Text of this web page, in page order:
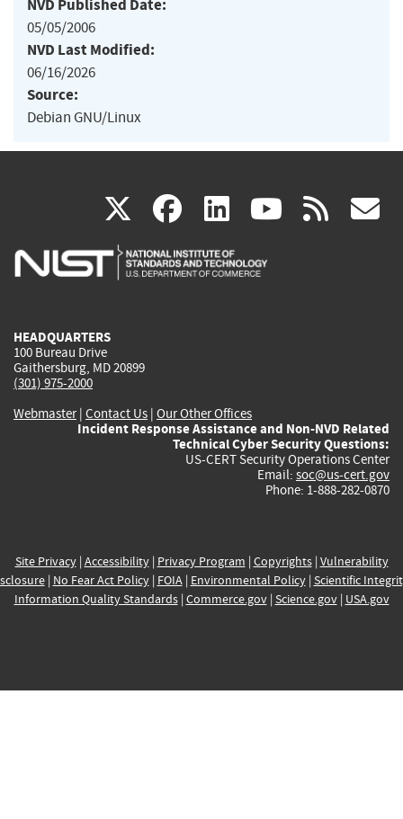
NVD Published Date:
05/05/2006
NVD Last Modified:
06/16/2026
Source:
Debian GNU/Linux
X(link
is
facebook
(link
is
linkedin
(link
is
(link rss
HEADQUARTERS
100 Bureau Drive
Gaithersburg, MD 20899
(301) 975-2000
Webmaster| Contact Us | Our Other Offices
Incident Response Assistance and Non-NVD Related
Technical Cyber Security Questions:
US-CERT Security Operations Center
Email: soc@us-cert.gov
Phone: 1-888-282-0870
Site Privacy| Accessibility| Privacy Program | Copyrights| Vulnerability
| No Fear Act Policy| FOIA| Environmental Policy| Scientific
Information Quality Standards| Commerce.gov| Science.gov| USA.gov